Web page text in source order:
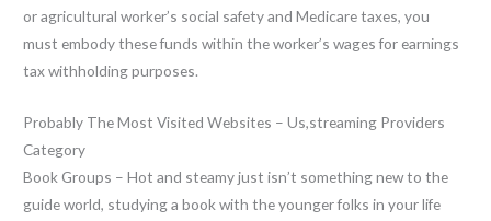
or agricultural worker’s social safety and Medicare taxes, you
must embody these funds within the worker’s wages for earnings
tax withholding purposes.
Probably The Most Visited Websites – Us,streaming Providers
Category
Book Groups – Hot and steamy just isn’t something new to the
guide world, studying a book with the younger folks in your life